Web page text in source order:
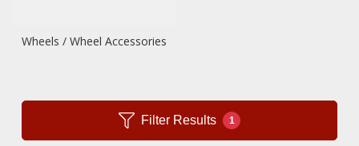
Wheels / Wheel Accessories
Filter Results 1